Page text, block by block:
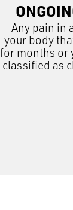
Any pain in
your body
for months or
classified as